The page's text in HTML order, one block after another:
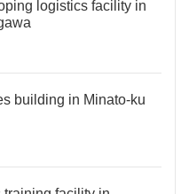
logistics facility in
building in Minato-ku